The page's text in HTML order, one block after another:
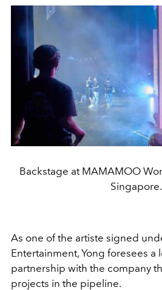
Backstage at MAMAMOO
Singapore.
As one of the artiste signed
Entertainment, Yong foresees a
partnership with the company
projects in the pipeline.